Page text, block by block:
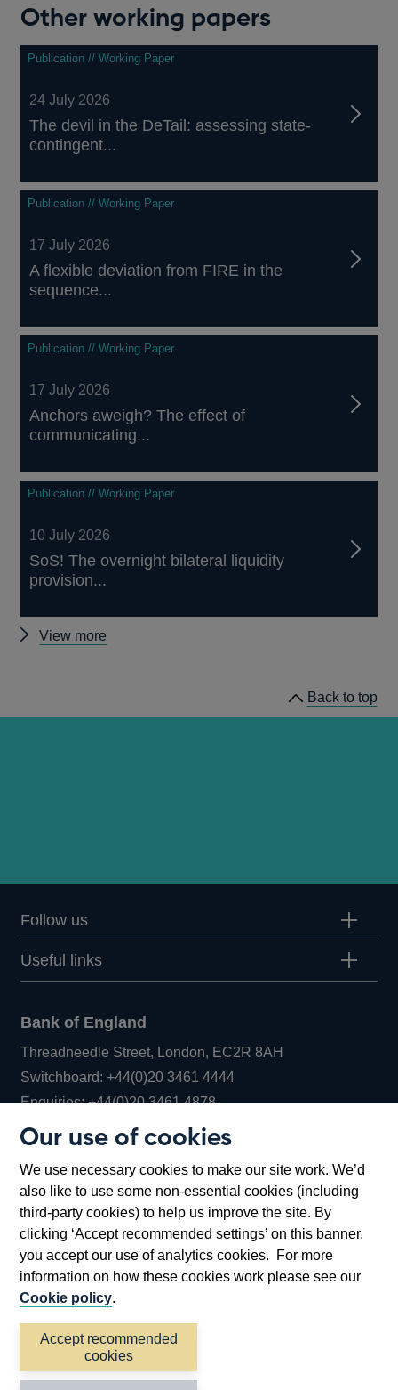
Our use of cookies
We use necessary cookies to make our site work. We’d
also like to use some non-essential cookies (including
third-party cookies) to help us improve the site. By
clicking ‘Accept recommended settings’ on this banner,
you accept our use of analytics cookies. For more
information on how these cookies work please see our
Cookie policy.
Accept recommended
cookies
Other working papers
Publication // Working Paper
24 July 2026
The devil in the DeTail: assessing state-
contingent...
Publication // Working Paper
17 July 2026
A flexible deviation from FIRE in the
sequence...
Publication // Working Paper
17 July 2026
Anchors aweigh? The effect of
communicating...
Publication // Working Paper
10 July 2026
SoS! The overnight bilateral liquidity
provision...
View more
Back to top
Follow us
Useful links
Bank of England
Threadneedle Street, London, EC2R 8AH
Switchboard:+44(0)20 3461 4444Opens
in
window
Enquiries:+44(0)20 3461 4878Opens
new
window
Bartholomew Lane, London, EC2R 8AH
Accessibility statement Cookies